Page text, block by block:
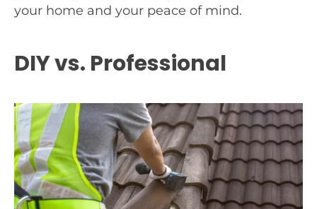
your home and your peace of mind.
DIY vs. Professional